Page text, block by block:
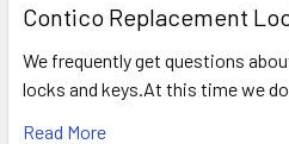
Contico Replacement
We frequently get questions
locks and keys.At this time we
Read More